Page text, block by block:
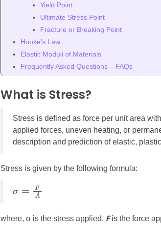
Yield Point
Ultimate Stress Point
Fracture or Breaking Point
Hooke’s Law
Elastic Moduli of Materials
Frequently Asked Questions – FAQs
What is Stress?
Stress is defined as force per unit area
applied forces, uneven heating, or
description and prediction of elastic,
Stress is given by the following formula:
A
where, σ is the stress applied, Fis the force